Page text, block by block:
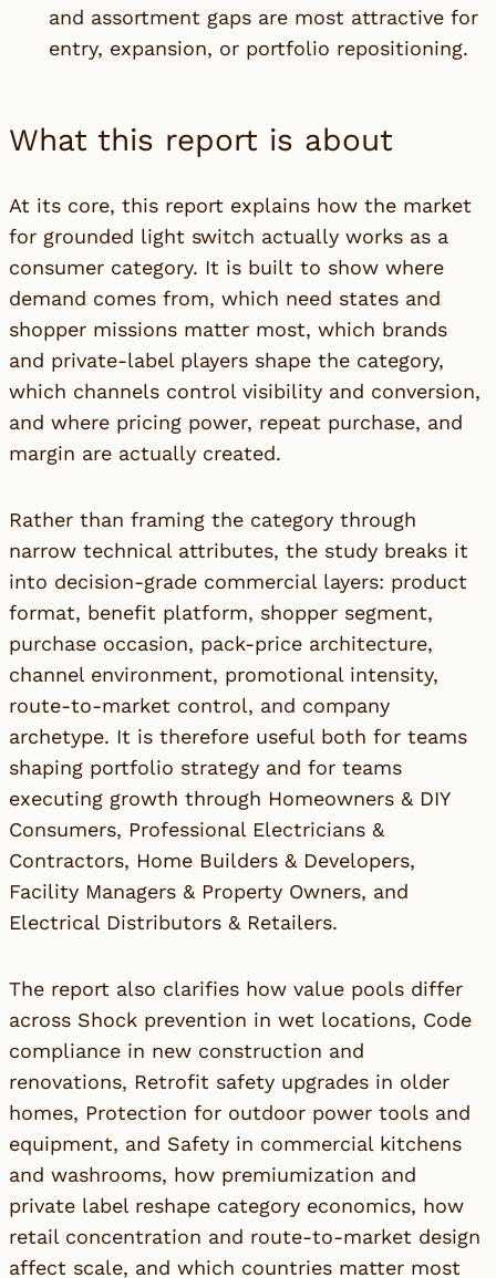
and assortment gaps are most attractive for
entry, expansion, or portfolio repositioning.
What this report is about
At its core, this report explains how the market
for grounded light switch actually works as a
consumer category. It is built to show where
demand comes from, which need states and
shopper missions matter most, which brands
and private-label players shape the category,
which channels control visibility and conversion,
and where pricing power, repeat purchase, and
margin are actually created.
Rather than framing the category through
narrow technical attributes, the study breaks it
into decision-grade commercial layers: product
format, benefit platform, shopper segment,
purchase occasion, pack-price architecture,
channel environment, promotional intensity,
route-to-market control, and company
archetype. It is therefore useful both for teams
shaping portfolio strategy and for teams
executing growth through Homeowners & DIY
Consumers, Professional Electricians &
Contractors, Home Builders & Developers,
Facility Managers & Property Owners, and
Electrical Distributors & Retailers.
The report also clarifies how value pools differ
across Shock prevention in wet locations, Code
compliance in new construction and
renovations, Retrofit safety upgrades in older
homes, Protection for outdoor power tools and
equipment, and Safety in commercial kitchens
and washrooms, how premiumization and
private label reshape category economics, how
retail concentration and route-to-market design
affect scale, and which countries matter most